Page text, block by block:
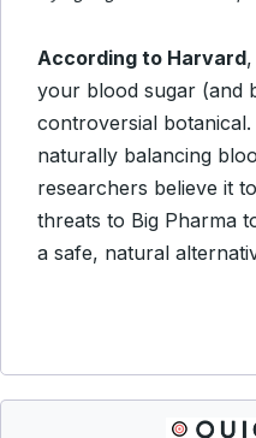
According to Harvard
your blood sugar (and
controversial botanical.
naturally balancing
researchers believe it
threats to Big Pharma
a safe, natural